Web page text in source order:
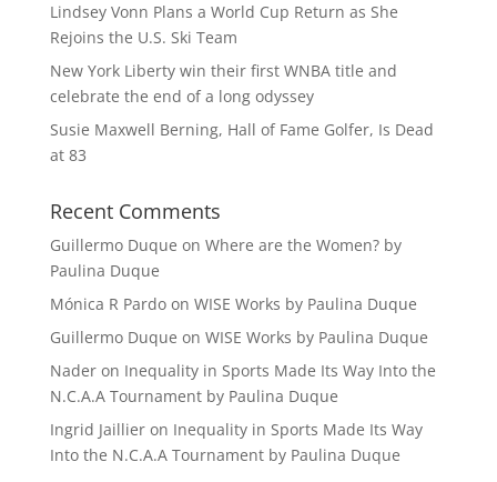
Lindsey Vonn Plans a World Cup Return as She
Rejoins the U.S. Ski Team
New York Liberty win their first WNBA title and
celebrate the end of a long odyssey
Susie Maxwell Berning, Hall of Fame Golfer, Is Dead
at 83
Recent Comments
Guillermo Duque on Where are the Women? by
Paulina Duque
Mónica R Pardoon WISE Works by Paulina Duque
Guillermo Duque on WISE Works by Paulina Duque
Naderon Inequality in Sports Made Its Way Into the
N.C.A.A Tournament by Paulina Duque
Ingrid Jaillieron Inequality in Sports Made Its Way
Into the N.C.A.A Tournament by Paulina Duque